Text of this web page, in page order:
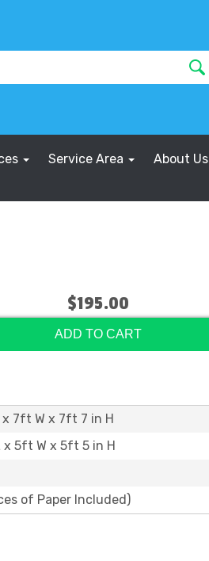
Service Area
About Us
$195.00
ADD TO CART
7ft W x 7ft 7 in H
5ft W x 5ft 5 in H
of Paper Included)